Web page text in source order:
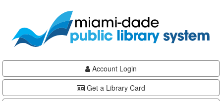
content
Account Login
Get a Library Card